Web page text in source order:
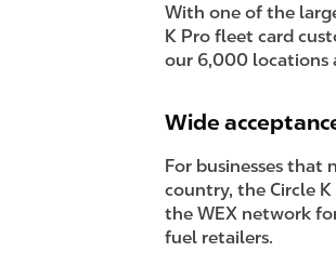
With one of the
K Pro fleet card
our 6,000 locations
Wide
For businesses that
country, the Circle
the WEX network
fuel retailers.